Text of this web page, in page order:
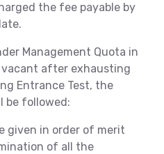
the fee payable by
Management Quota in
vacant after exhausting
Entrance Test, the
be followed:
given in order of merit
of all the